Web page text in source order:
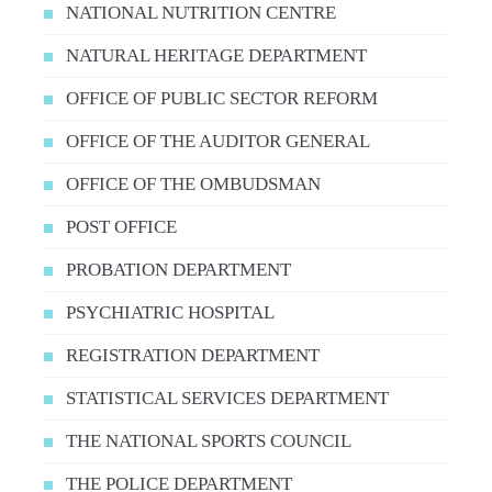
NATIONAL NUTRITION CENTRE
NATURAL HERITAGE DEPARTMENT
OFFICE OF PUBLIC SECTOR REFORM
OFFICE OF THE AUDITOR GENERAL
OFFICE OF THE OMBUDSMAN
POST OFFICE
PROBATION DEPARTMENT
PSYCHIATRIC HOSPITAL
REGISTRATION DEPARTMENT
STATISTICAL SERVICES DEPARTMENT
THE NATIONAL SPORTS COUNCIL
THE POLICE DEPARTMENT